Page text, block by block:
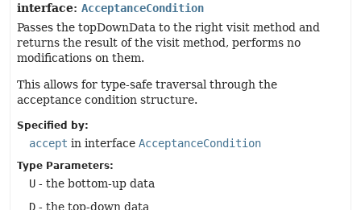
interface: AcceptanceCondition
Passes the topDownData to the right visit method and
returns the result of the visit method, performs no
modifications on them.
This allows for type-safe traversal through the
acceptance condition structure.
Specified by:
accept in interface AcceptanceCondition
Type Parameters:
U - the bottom-up data
D - the top-down data